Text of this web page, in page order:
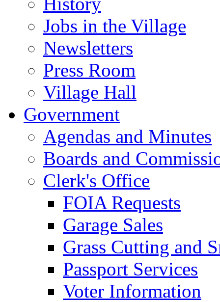
Jobs in the Village
Newsletters
Press Room
Village Hall
Government
Agendas and Minutes
Boards and
Clerk's Office
FOIA Requests
Garage Sales
Grass Cutting and
Passport Services
Voter Information